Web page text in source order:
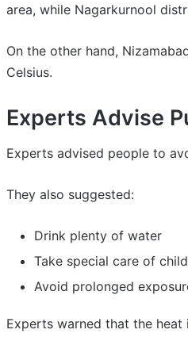
area, while Nagarkurnool
On the other hand,
Celsius.
Experts Advise
Experts advised people to
They also suggested:
Drink plenty of water
Take special care of
Avoid prolonged
Experts warned that the heat